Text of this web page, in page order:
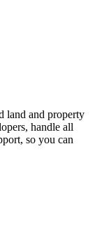
land and property
handle all
so you can